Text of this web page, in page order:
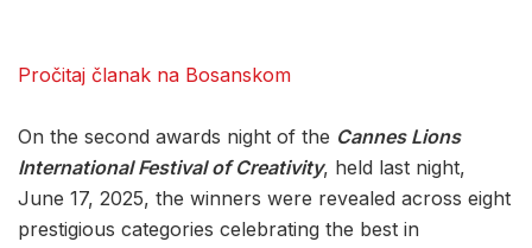
Pročitaj članak na Bosanskom
On the second awards night of the Cannes Lions
International Festival of Creativity, held last night,
June 17, 2025, the winners were revealed across eight
prestigious categories celebrating the best in